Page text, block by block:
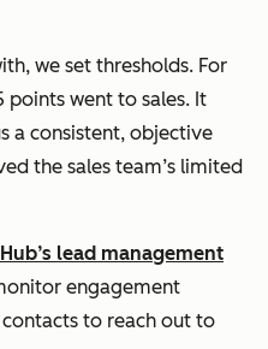
we set thresholds. For
points went to sales. It
a consistent, objective
the sales team’s limited
lead management
engagement
to reach out to